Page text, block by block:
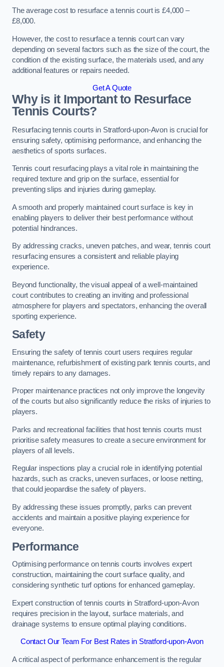
The average cost to resurface a tennis court is £4,000 –
£8,000.
However, the cost to resurface a tennis court can vary
depending on several factors such as the size of the court, the
condition of the existing surface, the materials used, and any
additional features or repairs needed.
Get A Quote
Why is it Important to Resurface
Tennis Courts?
Resurfacing tennis courts in Stratford-upon-Avon is crucial for
ensuring safety, optimising performance, and enhancing the
aesthetics of sports surfaces.
Tennis court resurfacing plays a vital role in maintaining the
required texture and grip on the surface, essential for
preventing slips and injuries during gameplay.
A smooth and properly maintained court surface is key in
enabling players to deliver their best performance without
potential hindrances.
By addressing cracks, uneven patches, and wear, tennis court
resurfacing ensures a consistent and reliable playing
experience.
Beyond functionality, the visual appeal of a well-maintained
court contributes to creating an inviting and professional
atmosphere for players and spectators, enhancing the overall
sporting experience.
Safety
Ensuring the safety of tennis court users requires regular
maintenance, refurbishment of existing park tennis courts, and
timely repairs to any damages.
Proper maintenance practices not only improve the longevity
of the courts but also significantly reduce the risks of injuries to
players.
Parks and recreational facilities that host tennis courts must
prioritise safety measures to create a secure environment for
players of all levels.
Regular inspections play a crucial role in identifying potential
hazards, such as cracks, uneven surfaces, or loose netting,
that could jeopardise the safety of players.
By addressing these issues promptly, parks can prevent
accidents and maintain a positive playing experience for
everyone.
Performance
Optimising performance on tennis courts involves expert
construction, maintaining the court surface quality, and
considering synthetic turf options for enhanced gameplay.
Expert construction of tennis courts in Stratford-upon-Avon
requires precision in the layout, surface materials, and
drainage systems to ensure optimal playing conditions.
Contact Our Team For Best Rates in Stratford-upon-Avon
A critical aspect of performance enhancement is the regular